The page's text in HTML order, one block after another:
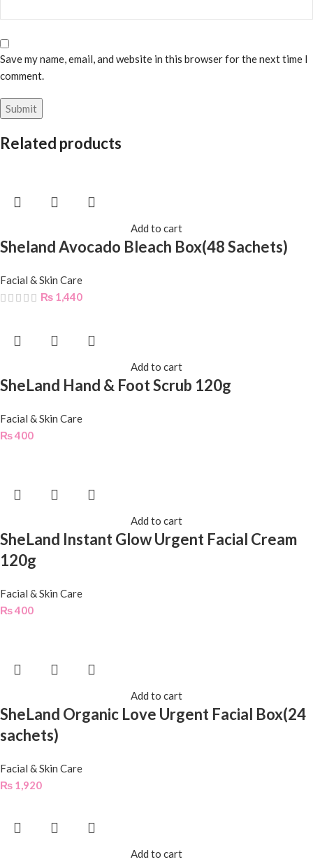
Save my name, email, and website in this browser for the next time I
comment.
Related products
Add to cart
Sheland Avocado Bleach Box(48 Sachets)
Facial & Skin Care
₨ 1,440
Add to cart
SheLand Hand & Foot Scrub 120g
Facial & Skin Care
₨400
Add to cart
SheLand Instant Glow Urgent Facial Cream
120g
Facial & Skin Care
₨400
Add to cart
SheLand Organic Love Urgent Facial Box(24
sachets)
Facial & Skin Care
₨ 1,920
Add to cart